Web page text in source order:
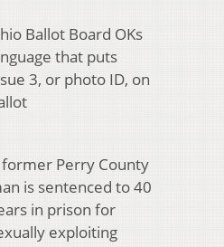
Ballot Board OKs
that puts
3, or photo ID, on
Perry County
is sentenced to 40
in prison for
exploiting